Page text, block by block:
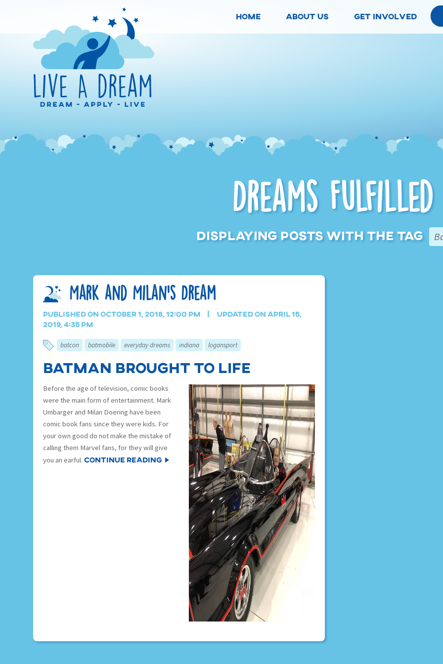
home about us get involved
Dreams Fulfilled
Displaying posts with the tag
Mark and Milan’s Dream
Published on October 1, 2018, 12:00 pm
Updated on April 15,
2019, 4:35 pm
batcon batmobile everyday dreams indiana logansport
Batman Brought to Life
Before the age of television, comic books
were the main form of entertainment. Mark
Umbarger and Milan Doering have been
comic book fans since they were kids. For
your own good do not make the mistake of
calling them Marvel fans, for they will give
you an earful.Continue Reading